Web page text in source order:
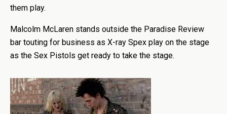
them play.
Malcolm McLaren stands outside the Paradise Review
bar touting for business as X-ray Spex play on the stage
as the Sex Pistols get ready to take the stage.